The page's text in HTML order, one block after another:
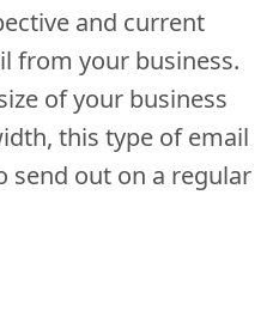
and current
from your business.
of your business
this type of email
send out on a regular